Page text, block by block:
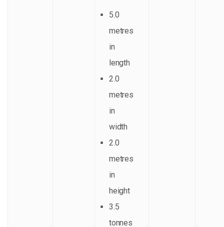
5.0
metres
in
length
2.0
metres
in
width
2.0
metres
in
height
3.5
tonnes